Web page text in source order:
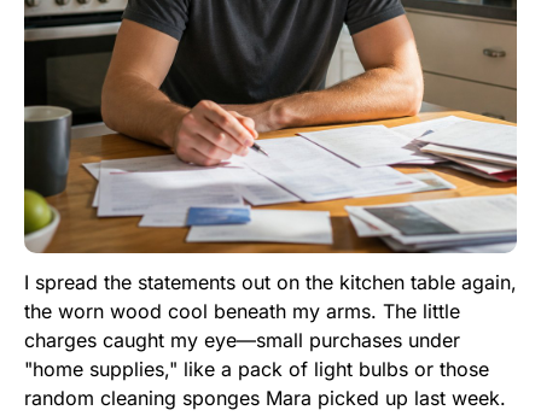
I spread the statements out on the kitchen table again,
the worn wood cool beneath my arms. The little
charges caught my eye—small purchases under
"home supplies," like a pack of light bulbs or those
random cleaning sponges Mara picked up last week.